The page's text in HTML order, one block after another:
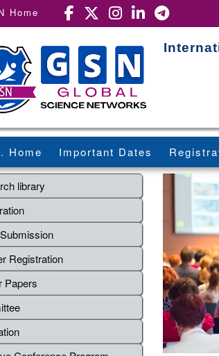
Home
Home Important Dates
library
Registration
Papers